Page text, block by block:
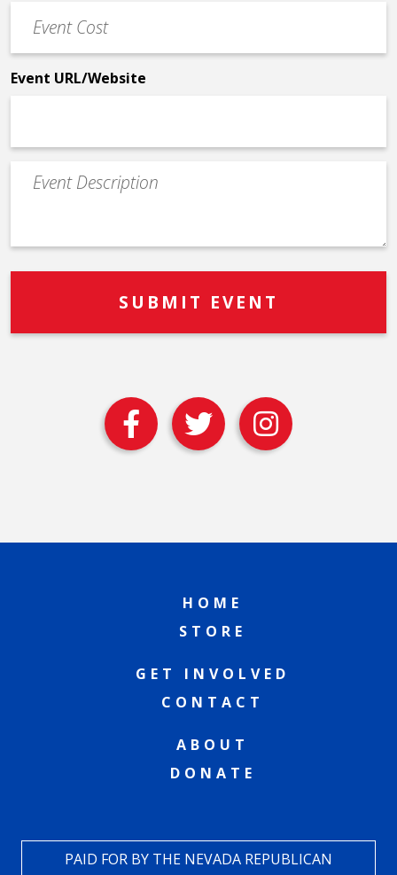
Cost
*
Event URL/Website
Event
Description
HOME
STORE
GET INVOLVED
CONTACT
ABOUT
DONATE
PAID FOR BY THE NEVADA REPUBLICAN